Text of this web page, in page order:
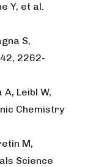
Y, et al.
S,
2262-
Leibl W,
Chemistry
M,
Science